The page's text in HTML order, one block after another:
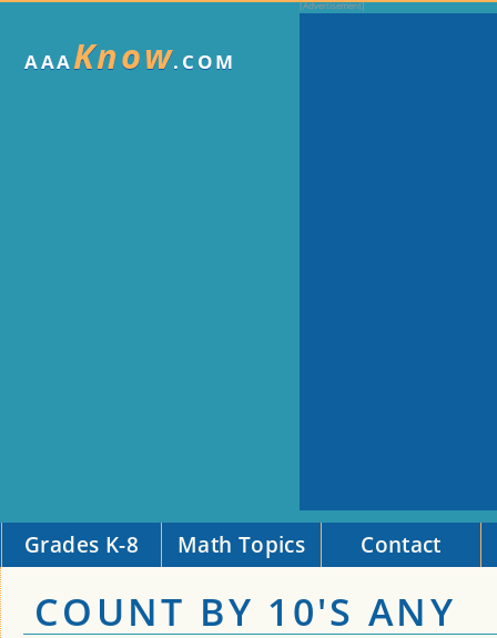
AAAKnow.COM
Grades K-8 Math Topics Contact
COUNT BY 10'S ANY